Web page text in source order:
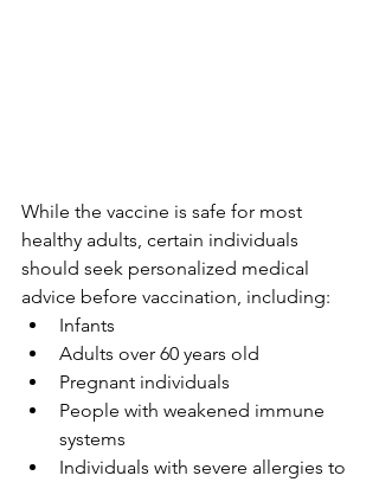
While the vaccine is safe for most
healthy adults, certain individuals
should seek personalized medical
advice before vaccination, including:
Infants
Adults over 60 years old
Pregnant individuals
People with weakened immune
systems
Individuals with severe allergies to